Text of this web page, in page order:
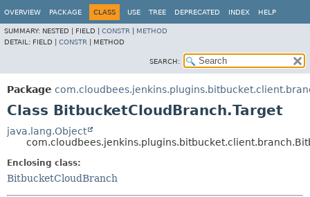
OVERVIEW PACKAGE CLASS USE TREE DEPRECATED INDEX HELP
SUMMARY: NESTED | FIELD | CONSTR
METHOD
DETAIL: FIELD | CONSTR METHOD
SEARCH:
Package
Class BitbucketCloudBranch.Target
java.lang.Object
Enclosing class:
BitbucketCloudBranch